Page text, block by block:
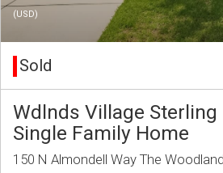
(USD)
Sold
Wdlnds Village Sterling
Single Family Home
150 N Almondell Way The